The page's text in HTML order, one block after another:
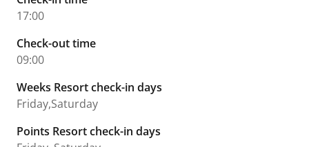
17:00
Check-out time
09:00
Weeks Resort check-in days
Friday,Saturday
Points Resort check-in days